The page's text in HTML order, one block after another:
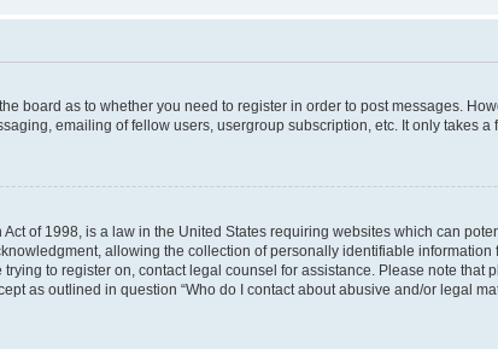
board as to whether you need to register in order to post messages.
emailing of fellow users, usergroup subscription, etc. It only takes a
Act of 1998, is a law in the United States requiring websites which can
allowing the collection of personally identifiable
to register on, contact legal counsel for assistance. Please note
as outlined in question “Who do I contact about abusive and/or legal